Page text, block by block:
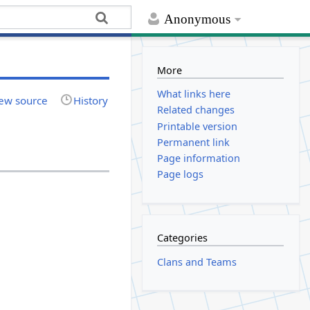
Anonymous
source History
More
What links here
Related changes
Printable version
Permanent link
Page information
Page logs
Categories
Clans and Teams